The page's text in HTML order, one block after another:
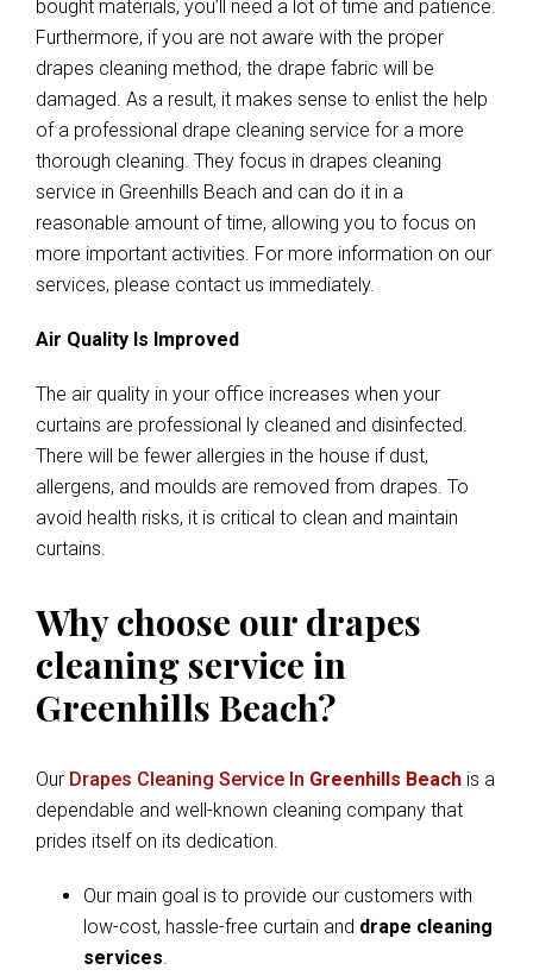
bought materials, you’ll need a lot of time and patience.
Furthermore, if you are not aware with the proper
drapes cleaning method, the drape fabric will be
damaged. As a result, it makes sense to enlist the help
of a professional drape cleaning service for a more
thorough cleaning. They focus in drapes cleaning
service in Greenhills Beach and can do it in a
reasonable amount of time, allowing you to focus on
more important activities. For more information on our
services, please contact us immediately.
Air Quality Is Improved
The air quality in your office increases when your
curtains are professional ly cleaned and disinfected.
There will be fewer allergies in the house if dust,
allergens, and moulds are removed from drapes. To
avoid health risks, it is critical to clean and maintain
curtains.
Why choose our drapes
cleaning service in
Greenhills Beach?
Our Drapes Cleaning Service In Greenhills Beach is a
dependable and well-known cleaning company that
prides itself on its dedication.
Our main goal is to provide our customers with
low-cost, hassle-free curtain and drape cleaning
services.